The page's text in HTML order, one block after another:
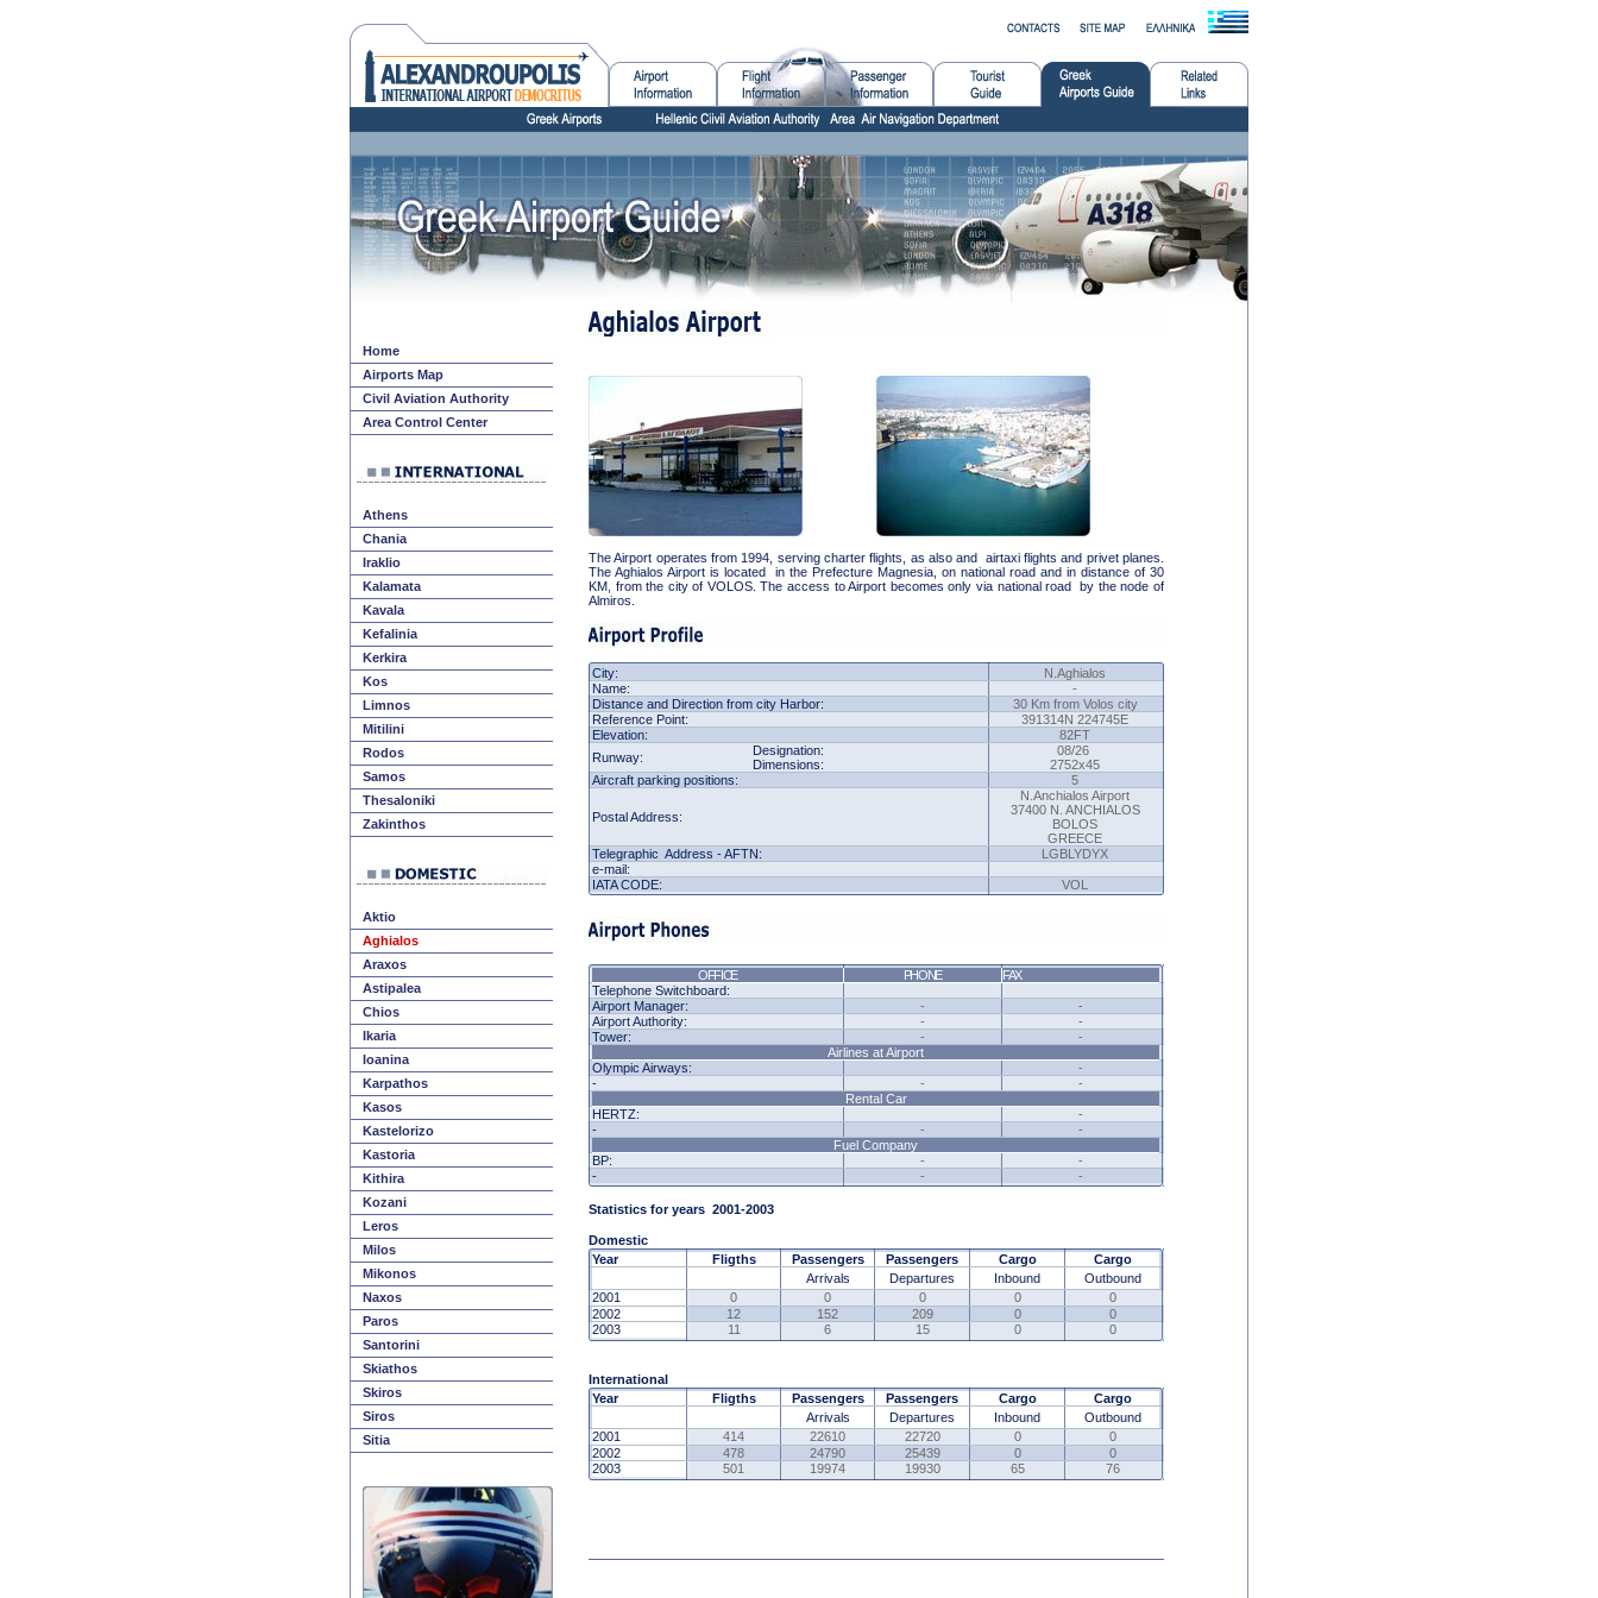
Home
Airports Map
Civil Aviation Authority
Area Control Center
Athens
Chania
Iraklio
Kalamata
Kavala
Kefalinia
Kerkira
Kos
Limnos
Mitilini
Rodos
Samos
Thesaloniki
Zakinthos
Aktio
Aghialos
Araxos
Astipalea
Chios
Ikaria
Ioanina
Karpathos
Kasos
Kastelorizo
Kastoria
Kithira
Kozani
Leros
Milos
Mikonos
Naxos
Paros
Santorini
Skiathos
Skiros
Siros
Sitia
The Airport operates from 1994, serving charter flights, as also and airtaxi flights and privet planes.
The Aghialos Airport is located in the Prefecture Magnesia, on national road and in distance of 30
KM, from the city of VOLOS. The access to Airport becomes only via national road by the node of
Almiros.
City:
N.Aghialos
Name:
-
Distance and Direction from city Harbor:
30 Km from Volos city
Reference Point:
391314N 224745E
Elevation:
82FT
Runway:
Designation:
Dimensions:
08/26
2752x45
Aircraft parking positions:
5
Postal Address:
N.Anchialos Airport
37400 N. ANCHIALOS
BOLOS
GREECE
Telegraphic Address - AFTN:
LGBLYDYX
e-mail:
IATACODE: VOL
OFFICE PHONE
FAX
Telephone Switchboard:
Airport Manager:
-
-
Airport Authority:
-
-
Tower:
-
-
Airlines at Airport
Olympic Airways:
-
-
-
-
Rental Car
HERTZ:
-
-
-
-
Fuel Company
BP:
-
-
-
- -
Statistics for years 2001-2003
Domestic
Year
Fligths Passengers Passengers Cargo
Cargo
Arrivals
Departures Inbound
Outbound
2001
0 0 0 0
0
2002
12 152 209 0
0
2003
11 6 15 0 0
International
Year
Fligths Passengers Passengers Cargo
Cargo
Arrivals
Departures Inbound
Outbound
2001
414 22610 22720 0
0
2002
478 24790 25439 0
0
2003
501 19974 19930 65 76